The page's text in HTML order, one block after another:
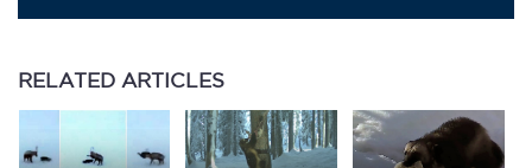
RELATED ARTICLES